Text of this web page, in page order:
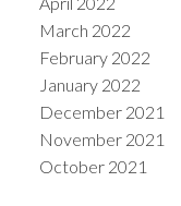
March 2022
February 2022
January 2022
December 2021
November 2021
October 2021